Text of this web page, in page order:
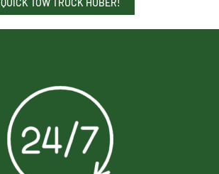
QUICK TOW TRUCK HUBER!